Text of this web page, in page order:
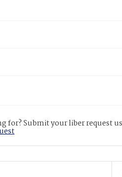
for? Submit your liber request